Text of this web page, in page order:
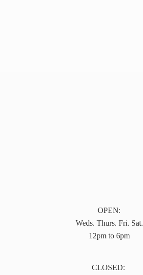
OPEN:
Weds. Thurs. Fri. Sat.
12pm to 6pm
CLOSED: